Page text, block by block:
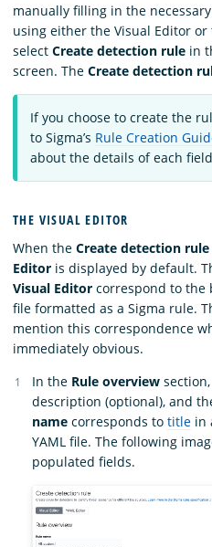
manually filling in the
using either the Visual Editor or
select Create detection rule in
screen. The Create detection
If you choose to create the
to Sigma’s Rule Creation
about the details of each
THE VISUAL EDITOR
When the Create detection rule
Editor is displayed by default.
Visual Editor correspond to the
file formatted as a Sigma rule.
mention this correspondence
immediately obvious.
In the Rule overview
description (optional), and
name corresponds to title in
YAML file. The following
populated fields.